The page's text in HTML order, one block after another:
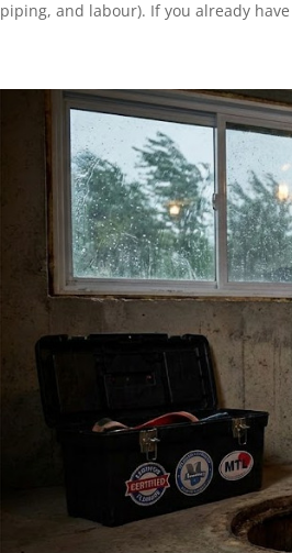
piping, and labour). If you already